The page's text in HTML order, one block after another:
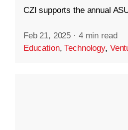
CZI supports the annual
Feb 21, 2025 · 4 min read
Education,Technology,